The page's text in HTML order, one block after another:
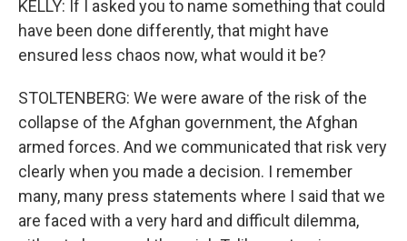
KELLY: If I asked you to name something that could
have been done differently, that might have
ensured less chaos now, what would it be?
STOLTENBERG: We were aware of the risk of the
collapse of the Afghan government, the Afghan
armed forces. And we communicated that risk very
clearly when you made a decision. I remember
many, many press statements where I said that we
are faced with a very hard and difficult dilemma,